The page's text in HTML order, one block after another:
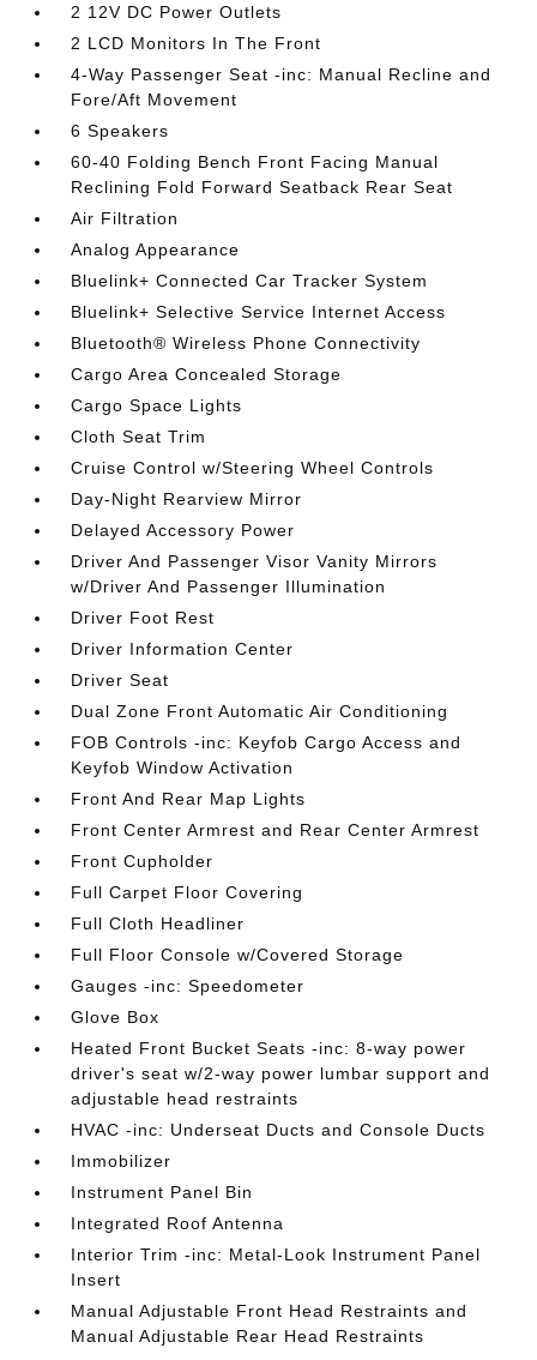
2 12V DC Power Outlets
2 LCD Monitors In The Front
4-Way Passenger Seat -inc: Manual Recline and
Fore/Aft Movement
6 Speakers
60-40 Folding Bench Front Facing Manual
Reclining Fold Forward Seatback Rear Seat
Air Filtration
Analog Appearance
Bluelink+ Connected Car Tracker System
Bluelink+ Selective Service Internet Access
Bluetooth® Wireless Phone Connectivity
Cargo Area Concealed Storage
Cargo Space Lights
Cloth Seat Trim
Cruise Control w/Steering Wheel Controls
Day-Night Rearview Mirror
Delayed Accessory Power
Driver And Passenger Visor Vanity Mirrors
w/Driver And Passenger Illumination
Driver Foot Rest
Driver Information Center
Driver Seat
Dual Zone Front Automatic Air Conditioning
FOB Controls -inc: Keyfob Cargo Access and
Keyfob Window Activation
Front And Rear Map Lights
Front Center Armrest and Rear Center Armrest
Front Cupholder
Full Carpet Floor Covering
Full Cloth Headliner
Full Floor Console w/Covered Storage
Gauges -inc: Speedometer
Glove Box
Heated Front Bucket Seats -inc: 8-way power
driver's seat w/2-way power lumbar support and
adjustable head restraints
HVAC -inc: Underseat Ducts and Console Ducts
Immobilizer
Instrument Panel Bin
Integrated Roof Antenna
Interior Trim -inc: Metal-Look Instrument Panel
Insert
Manual Adjustable Front Head Restraints and
Manual Adjustable Rear Head Restraints